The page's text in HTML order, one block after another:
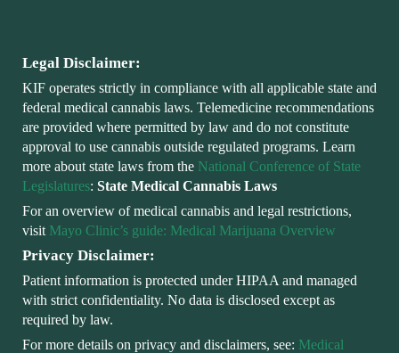
Legal Disclaimer:
KIF operates strictly in compliance with all applicable state and
federal medical cannabis laws. Telemedicine recommendations
are provided where permitted by law and do not constitute
approval to use cannabis outside regulated programs. Learn
more about state laws from the National Conference of State
Legislatures: State Medical Cannabis Laws
For an overview of medical cannabis and legal restrictions,
visit Mayo Clinic’s guide: Medical Marijuana Overview
Privacy Disclaimer:
Patient information is protected under HIPAA and managed
with strict confidentiality. No data is disclosed except as
required by law.
For more details on privacy and disclaimers, see: Medical